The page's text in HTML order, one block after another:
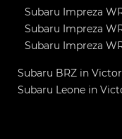
Subaru Impreza
Subaru Impreza
Subaru Impreza
Subaru BRZ in
Subaru Leone in